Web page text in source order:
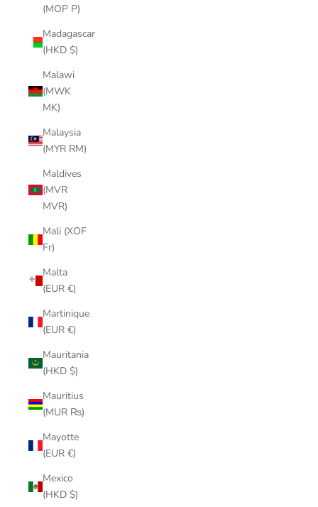
(MOP P)
Madagascar
(HKD $)
Malawi
(MWK
MK)
Malaysia
(MYR RM)
Maldives
(MVR
MVR)
Mali (XOF
Fr)
Malta
(EUR €)
Martinique
(EUR €)
Mauritania
(HKD $)
Mauritius
(MUR ₨)
Mayotte
(EUR €)
Mexico
(HKD $)